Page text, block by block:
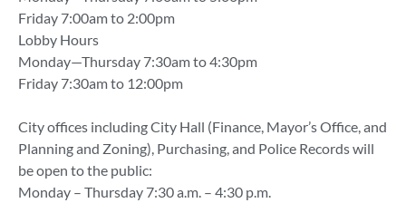
Friday 7:00am to 2:00pm
Lobby Hours
Monday—Thursday 7:30am to 4:30pm
Friday 7:30am to 12:00pm
City offices including City Hall (Finance, Mayor’s Office, and
Planning and Zoning), Purchasing, and Police Records will
be open to the public:
Monday – Thursday 7:30 a.m. – 4:30 p.m.